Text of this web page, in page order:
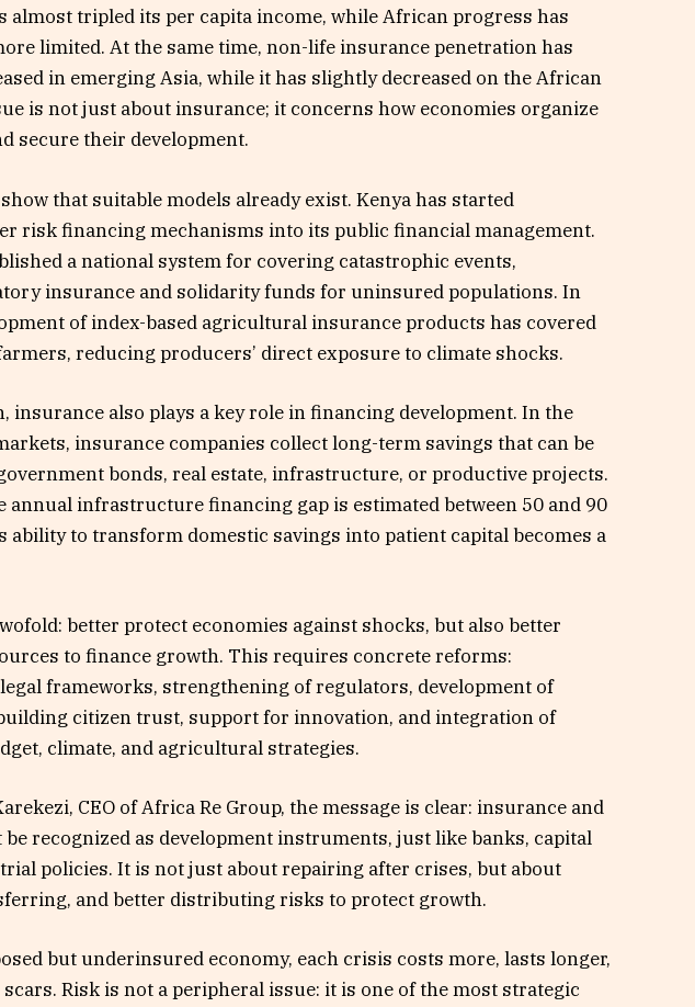
almost tripled its per capita income, while African progress has
limited. At the same time, non-life insurance penetration has
in emerging Asia, while it has slightly decreased on the African
is not just about insurance; it concerns how economies organize
secure their development.
that suitable models already exist. Kenya has started
risk financing mechanisms into its public financial management.
a national system for covering catastrophic events,
insurance and solidarity funds for uninsured populations. In
of index-based agricultural insurance products has covered
reducing producers’ direct exposure to climate shocks.
insurance also plays a key role in financing development. In the
insurance companies collect long-term savings that can be
bonds, real estate, infrastructure, or productive projects.
annual infrastructure financing gap is estimated between 50 and 90
ability to transform domestic savings into patient capital becomes a
better protect economies against shocks, but also better
to finance growth. This requires concrete reforms:
frameworks, strengthening of regulators, development of
citizen trust, support for innovation, and integration of
climate, and agricultural strategies.
CEO of Africa Re Group, the message is clear: insurance and
recognized as development instruments, just like banks, capital
policies. It is not just about repairing after crises, but about
and better distributing risks to protect growth.
but underinsured economy, each crisis costs more, lasts longer,
scars. Risk is not a peripheral issue: it is one of the most strategic